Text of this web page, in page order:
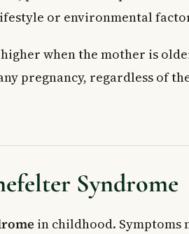
or environmental
when the mother is
pregnancy, regardless of
Syndrome
in childhood. Symptoms